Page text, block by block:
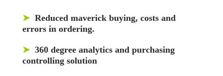
➤ Reduced maverick buying, costs and
errors in ordering.
➤ 360 degree analytics and purchasing
controlling solution